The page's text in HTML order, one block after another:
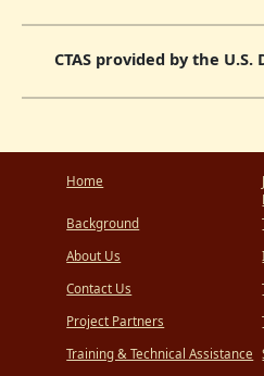
CTAS provided by the
Home
Background
About Us
Contact Us
Project Partners
Training & Technical Assistance